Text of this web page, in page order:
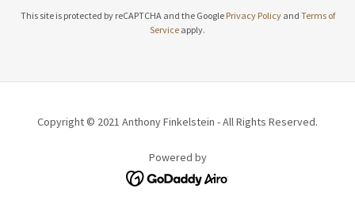
This site is protected by reCAPTCHA and the Google Privacy Policyand Terms of
Service apply.
Copyright © 2021 Anthony Finkelstein - All Rights Reserved.
Powered by